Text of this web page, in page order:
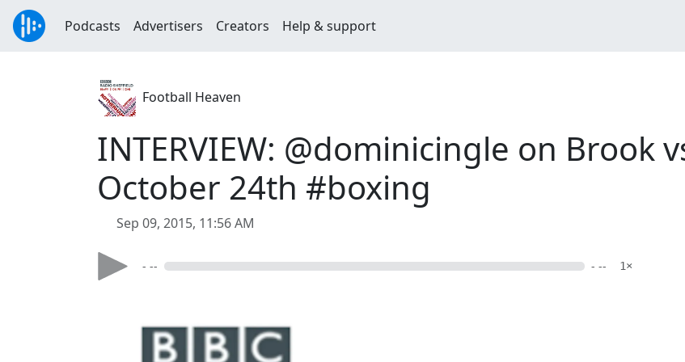
Podcasts Advertisers Creators Help & support
Football Heaven
INTERVIEW: @dominicingle on Brook
October 24th #boxing
Sep 09, 2015, 11:56 AM
- -- - -- 1×